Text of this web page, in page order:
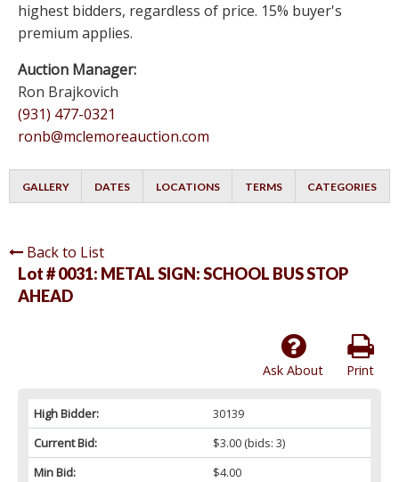
highest bidders, regardless of price. 15% buyer's
premium applies.
Auction Manager:
Ron Brajkovich
(931) 477-0321
ronb@mclemoreauction.com
GALLERY DATES LOCATIONS TERMS CATEGORIES
Back to List
Lot # 0031: METAL SIGN: SCHOOL BUS STOP
AHEAD
Print
Ask About
High Bidder:
30139
Current Bid:
$3.00(bids: 3)
Min Bid:
$4.00